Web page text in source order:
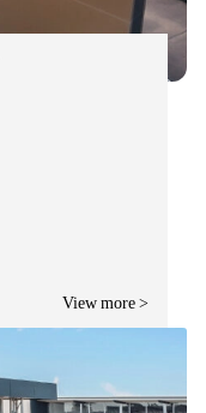
View more >